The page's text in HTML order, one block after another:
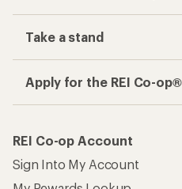
Take a stand
Apply for the REI Co-
REI Co-op Account
Sign Into My Account